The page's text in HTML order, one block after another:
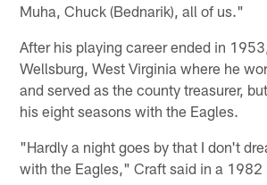
Muha, Chuck (Bednarik), all of us."
After his playing career ended in
Wellsburg, West Virginia where he
and served as the county treasurer,
his eight seasons with the Eagles.
"Hardly a night goes by that I don't
with the Eagles," Craft said in a